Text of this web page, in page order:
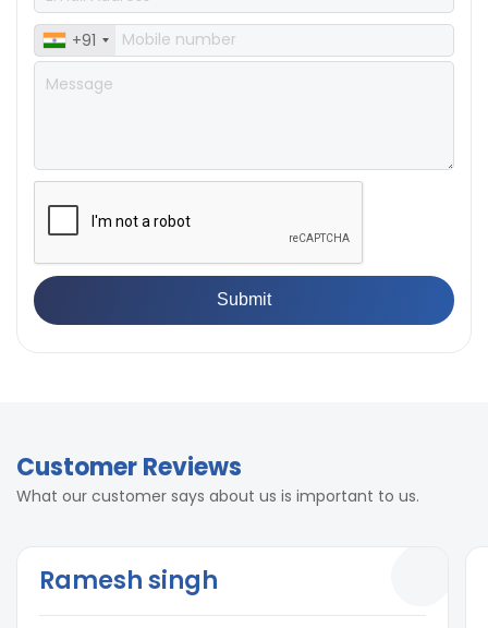
+91
Customer Reviews
What our customer says about us is important to us.
Ramesh singh